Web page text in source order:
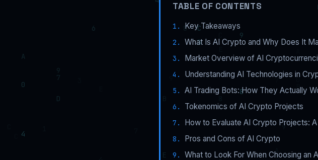
TABLE OF CONTENTS
Key Takeaways
What Is AI Crypto and Why Does It
Market Overview of AI
Understanding AI Technologies in
AI Trading Bots: How They Actually
Tokenomics of AI Crypto Projects
How to Evaluate AI Crypto Projects:
Pros and Cons of AI Crypto
What to Look For When Choosing an